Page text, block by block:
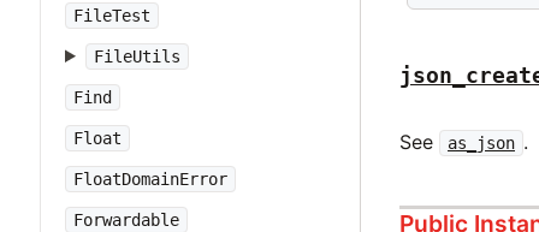
FileTest
FileUtils
Find
Float
FloatDomainError
Forwardable
See as_json .
Public